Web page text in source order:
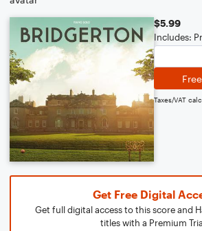
$5.99
Includes:
Taxes/VAT
Get Free Digital
Get full digital access to this score and
titles with a Premium